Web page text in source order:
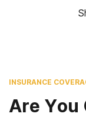
INSURANCE
Are You